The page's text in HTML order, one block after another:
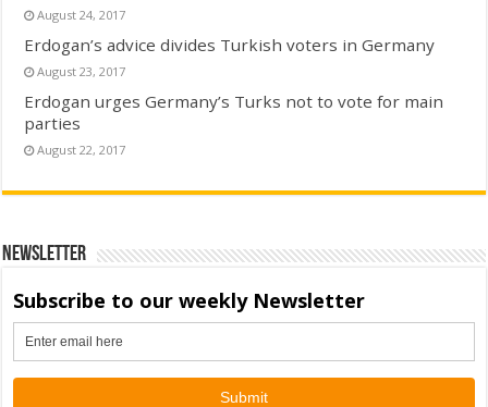
August 24, 2017
Erdogan’s advice divides Turkish voters in Germany
August 23, 2017
Erdogan urges Germany’s Turks not to vote for main
parties
August 22, 2017
Newsletter